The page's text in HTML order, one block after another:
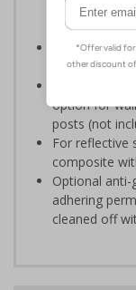
composite,
self-adhesive
Easy to
types come
3mm
option for
posts (not
For reflective
composite
Optional
adhering
cleaned off